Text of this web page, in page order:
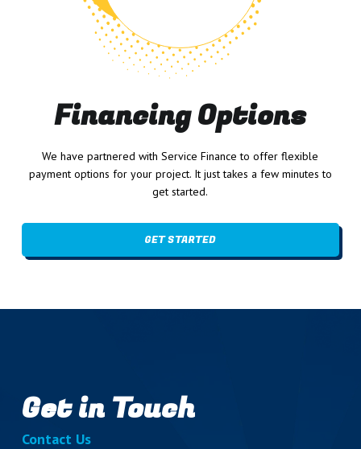
Financing Options
We have partnered with Service Finance to offer flexible
payment options for your project. It just takes a few minutes to
get started.
GET STARTED
Get in Touch
Contact Us